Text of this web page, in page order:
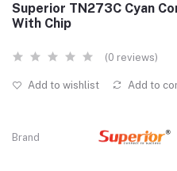
Superior TN273C Cyan
With Chip
(0 reviews)
Add to wishlist Add to
Brand